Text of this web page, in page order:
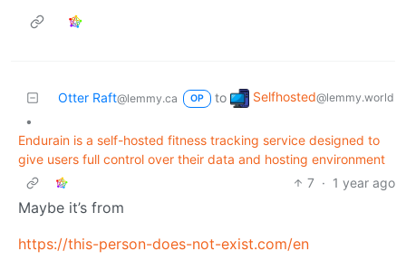
Otter Raft@lemmy.ca OP to Selfhosted@lemmy.world
•
Endurain is a self-hosted fitness tracking service designed to
give users full control over their data and hosting environment
7 · 1 year ago
Maybe it’s from
https://this-person-does-not-exist.com/en